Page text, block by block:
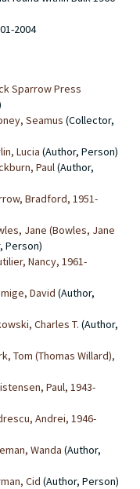
describes the contents
consist primarily
copies of the
catalogs,
between
There are also a few
Michigan
the copyright to any
by Black Sparrow
of old Black
to Harper Collins,
by Charles Bukowski.
2004
Sparrow Press
Seamus (Collector,
Lucia (Author, Person)
Paul(Author,
Bradford, 1951-
Jane (Bowles, Jane
Person)
Nancy, 1961-
David (Author,
Charles T. (Author,
Tom (Thomas Willard),
Paul, 1943-
Andrei, 1946-
Wanda (Author,
Cid (Author, Person)